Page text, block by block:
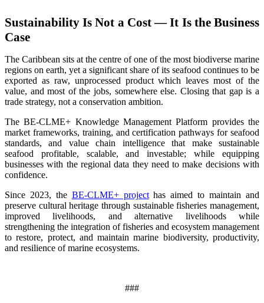
Sustainability Is Not a Cost — It Is the Business
Case
The Caribbean sits at the centre of one of the most biodiverse marine
regions on earth, yet a significant share of its seafood continues to be
exported as raw, unprocessed product which leaves most of the
value, and most of the jobs, somewhere else. Closing that gap is a
trade strategy, not a conservation ambition.
The BE-CLME+ Knowledge Management Platform provides the
market frameworks, training, and certification pathways for seafood
standards, and value chain intelligence that make sustainable
seafood profitable, scalable, and investable; while equipping
businesses with the regional data they need to make decisions with
confidence.
Since 2023, the BE-CLME+ projecthas aimed to maintain and
preserve cultural heritage through sustainable fisheries management,
improved livelihoods, and alternative livelihoods while
strengthening the integration of fisheries and ecosystem management
to restore, protect, and maintain marine biodiversity, productivity,
and resilience of marine ecosystems.
###